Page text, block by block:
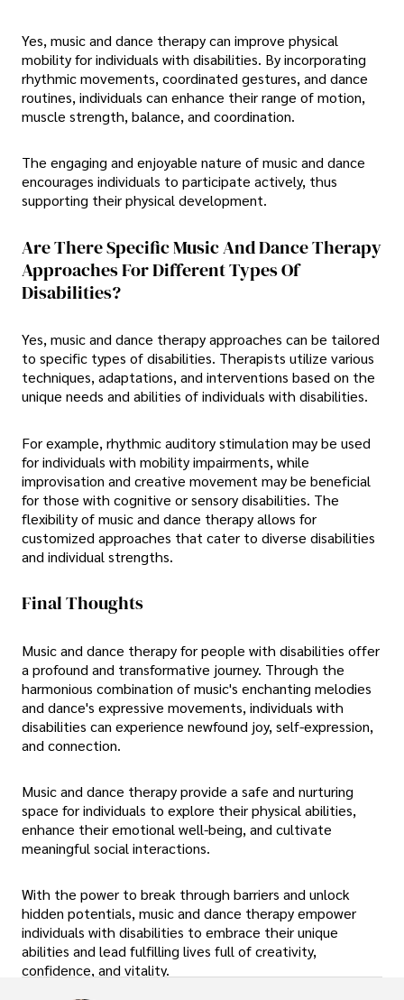
Yes, music and dance therapy can improve physical
mobility for individuals with disabilities. By incorporating
rhythmic movements, coordinated gestures, and dance
routines, individuals can enhance their range of motion,
muscle strength, balance, and coordination.
The engaging and enjoyable nature of music and dance
encourages individuals to participate actively, thus
supporting their physical development.
Are There Specific Music And Dance Therapy
Approaches For Different Types Of
Disabilities?
Yes, music and dance therapy approaches can be tailored
to specific types of disabilities. Therapists utilize various
techniques, adaptations, and interventions based on the
unique needs and abilities of individuals with disabilities.
For example, rhythmic auditory stimulation may be used
for individuals with mobility impairments, while
improvisation and creative movement may be beneficial
for those with cognitive or sensory disabilities. The
flexibility of music and dance therapy allows for
customized approaches that cater to diverse disabilities
and individual strengths.
Final Thoughts
Music and dance therapy for people with disabilities offer
a profound and transformative journey. Through the
harmonious combination of music's enchanting melodies
and dance's expressive movements, individuals with
disabilities can experience newfound joy, self-expression,
and connection.
Music and dance therapy provide a safe and nurturing
space for individuals to explore their physical abilities,
enhance their emotional well-being, and cultivate
meaningful social interactions.
With the power to break through barriers and unlock
hidden potentials, music and dance therapy empower
individuals with disabilities to embrace their unique
abilities and lead fulfilling lives full of creativity,
confidence, and vitality.